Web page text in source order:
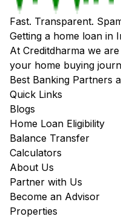
Fast. Transparent.
Getting a home loan in
At Creditdharma we
your home buying
Best Banking Partners
Quick Links
Blogs
Home Loan Eligibility
Balance Transfer
Calculators
About Us
Partner with Us
Become an Advisor
Properties